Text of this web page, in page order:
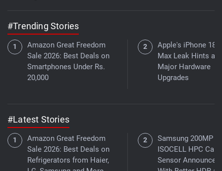
#Trending Stories
Amazon Great Freedom
Sale 2026: Best Deals on
Smartphones Under Rs.
20,000
Apple's iPhone 18
Max Leak Hints at
Major Hardware
Upgrades
#Latest Stories
Amazon Great Freedom
Sale 2026: Best Deals on
Refrigerators from Haier,
Samsung 200MP
ISOCELL HPC
Sensor Announced